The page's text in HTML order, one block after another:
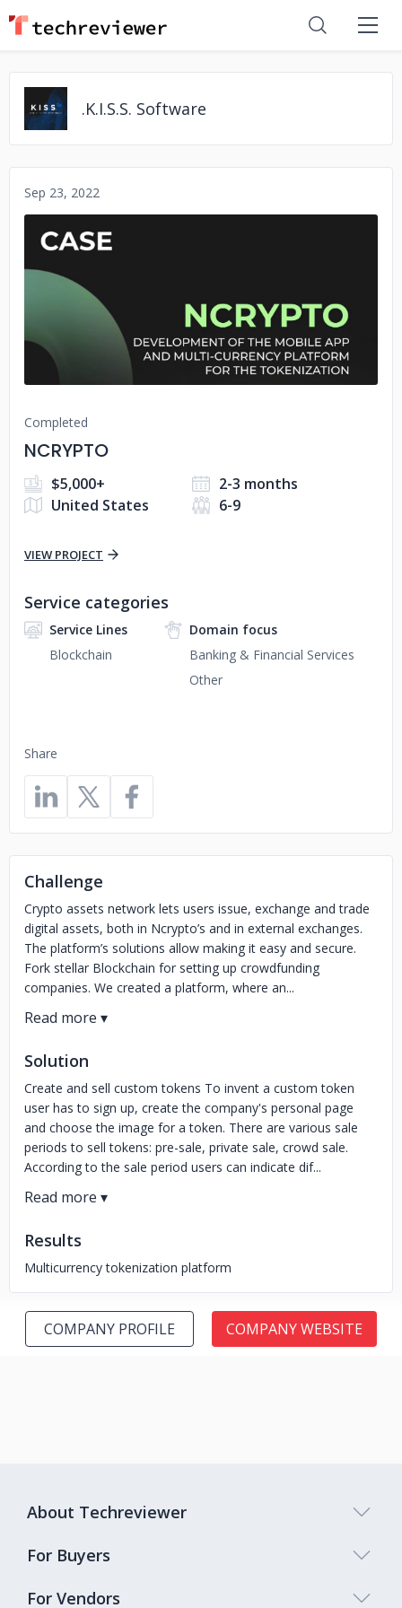
.K.I.S.S. Software
Sep 23, 2022
No image
Completed
NCRYPTO
$5,000+
2-3 months
United States
6-9
VIEW PROJECT
Share
Service categories
Service Lines
Blockchain
Domain focus
Banking & Financial Services
Other
Challenge
Crypto assets network lets users issue, exchange and trade
digital assets, both in Ncrypto’s and in external exchanges.
The platform’s solutions allow making it easy and secure.
Fork stellar Blockchain for setting up crowdfunding
companies. We created a platform, where an...
Solution
Create and sell custom tokens To invent a custom token
user has to sign up, create the company's personal page
and choose the image for a token. There are various sale
periods to sell tokens: pre-sale, private sale, crowd sale.
According to the sale period users can indicate dif...
Results
Multicurrency tokenization platform
COMPANY PROFILE COMPANY WEBSITE
About Techreviewer
For Buyers
For Vendors